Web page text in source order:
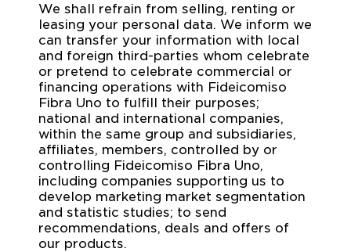
We shall refrain from selling, renting or
leasing your personal data. We inform we
can transfer your information with local
and foreign third-parties whom celebrate
or pretend to celebrate commercial or
financing operations with Fideicomiso
Fibra Uno to fulfill their purposes;
national and international companies,
within the same group and subsidiaries,
affiliates, members, controlled by or
controlling Fideicomiso Fibra Uno,
including companies supporting us to
develop marketing market segmentation
and statistic studies; to send
recommendations, deals and offers of
our products.